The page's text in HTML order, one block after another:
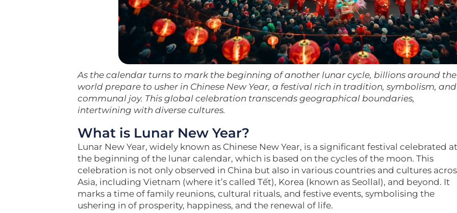
As the calendar turns to mark the beginning of another lunar cycle, billions around the
world prepare to usher in Chinese New Year, a festival rich in tradition, symbolism, and
communal joy. This global celebration transcends geographical boundaries,
intertwining with diverse cultures.
What is Lunar New Year?
Lunar New Year, widely known as Chinese New Year, is a significant festival celebrated at
the beginning of the lunar calendar, which is based on the cycles of the moon. This
celebration is not only observed in China but also in various countries and cultures
Asia, including Vietnam (where it’s called Tết), Korea (known as Seollal), and beyond. It
marks a time of family reunions, cultural rituals, and festive events, symbolising the
ushering in of prosperity, happiness, and the renewal of life.